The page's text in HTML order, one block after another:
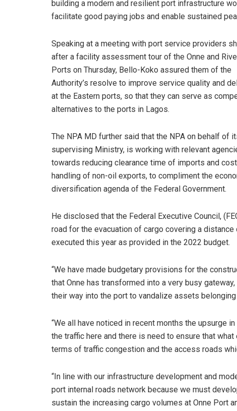
building a modern and resilient port infrastructure
facilitate good paying jobs and enable sustained
Speaking at a meeting with port service providers
after a facility assessment tour of the Onne and
Ports on Thursday, Bello-Koko assured them of the
Authority’s resolve to improve service quality and
at the Eastern ports, so that they can serve as
alternatives to the ports in Lagos.
The NPA MD further said that the NPA on behalf of
supervising Ministry, is working with relevant
towards reducing clearance time of imports and
handling of non-oil exports, to compliment the
diversification agenda of the Federal Government.
He disclosed that the Federal Executive Council,
road for the evacuation of cargo covering a
executed this year as provided in the 2022 budget.
“We have made budgetary provisions for the
that Onne has transformed into a very busy
their way into the port to vandalize assets belonging
“We all have noticed in recent months the upsurge
the traffic here and there is need to ensure that
terms of traffic congestion and the access roads
“In line with our infrastructure development and
port internal roads network because we must
sustain the increasing cargo volumes at Onne Port